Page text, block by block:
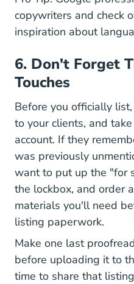
copywriters and check
inspiration about
6. Don't Forget
Touches
Before you officially
to your clients, and
account. If they
was previously
want to put up the "for
the lockbox, and order
materials you'll need
listing paperwork.
Make one last
before uploading it to
time to share that